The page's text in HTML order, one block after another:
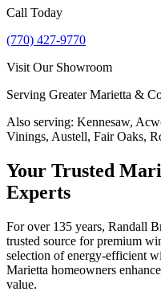
Call Today
(770) 427-9770
Visit Our Showroom
Serving Greater Marietta &
Also serving: Kennesaw,
Vinings, Austell, Fair Oaks,
Your Trusted
Experts
For over 135 years, Randall
trusted source for premium
selection of energy-efficient
Marietta homeowners
value.